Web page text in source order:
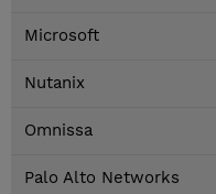
Microsoft
Nutanix
Omnissa
Palo Alto Networks